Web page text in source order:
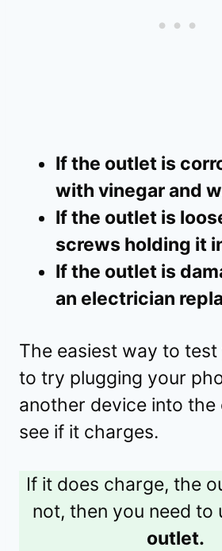
If the outlet is
with vinegar and
If the outlet is
screws holding it
If the outlet is
an electrician
The easiest way to
to try plugging your
another device into the
see if it charges.
If it does charge, the
not, then you need to
outlet.